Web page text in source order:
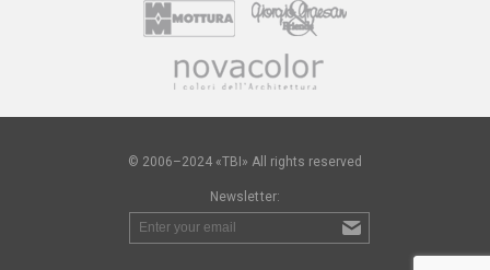
© 2006–2024 «TBI» All rights reserved
Newsletter: